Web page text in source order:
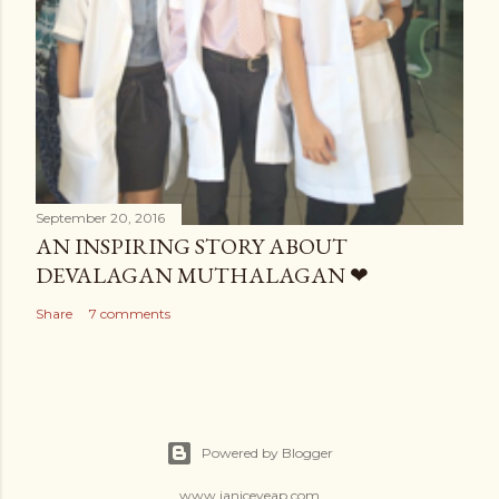
September 20, 2016
AN INSPIRING STORY ABOUT
DEVALAGAN MUTHALAGAN ❤
Share 7 comments
Powered by Blogger
www.janiceyeap.com